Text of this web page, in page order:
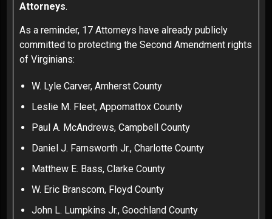
Attorneys.
As a reminder, 17 Attorneys have already publicly
committed to protecting the Second Amendment rights
of Virginians:
W. Lyle Carver, Amherst County
Leslie M. Fleet, Appomattox County
Paul A. McAndrews, Campbell County
Daniel J. Farnsworth Jr., Charlotte County
Matthew E. Bass, Clarke County
W. Eric Branscom, Floyd County
John L. Lumpkins Jr., Goochland County